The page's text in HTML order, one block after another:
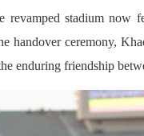
revamped stadium now
handover ceremony,
enduring friendship